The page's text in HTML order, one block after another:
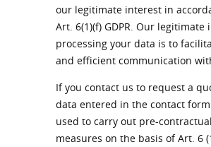
our legitimate interest in
Art. 6(1)(f) GDPR. Our legitimate
processing your data is to
and efficient communication
If you contact us to request a
data entered in the contact
used to carry out pre-contractual
measures on the basis of Art. 6